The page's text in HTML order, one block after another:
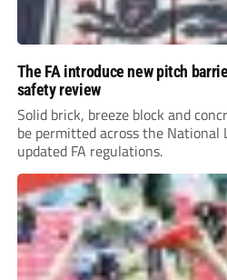
The FA introduce new pitch
safety review
Solid brick, breeze block and
be permitted across the National
updated FA regulations.